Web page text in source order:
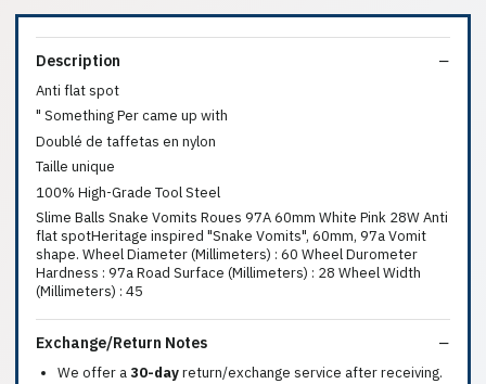
Description
Anti flat spot
" Something Per came up with
Doublé de taffetas en nylon
Taille unique
100% High-Grade Tool Steel
Slime Balls Snake Vomits Roues 97A 60mm White Pink 28W Anti
flat spotHeritage inspired "Snake Vomits", 60mm, 97a Vomit
shape. Wheel Diameter (Millimeters) : 60 Wheel Durometer
Hardness : 97a Road Surface (Millimeters) : 28 Wheel Width
(Millimeters) : 45
Exchange/Return Notes
We offer a30-dayreturn/exchange service after receiving.